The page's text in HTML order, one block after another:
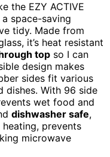
the EZY ACTIVE
space-saving
tidy. Made from
it’s heat resistant
top so I can
design makes
sides fit various
dishes. With 96 side
wet food and
dishwasher safe,
prevents
microwave